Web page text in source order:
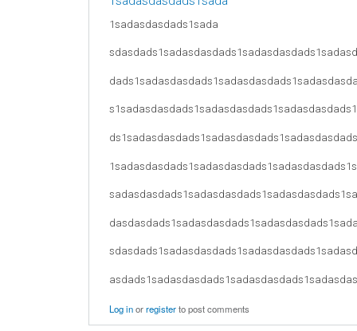
1sadasdasdads1sada
Log inorregisterto post comments